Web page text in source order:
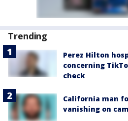
Trending
Perez Hilton
concerning
check
California man
vanishing on